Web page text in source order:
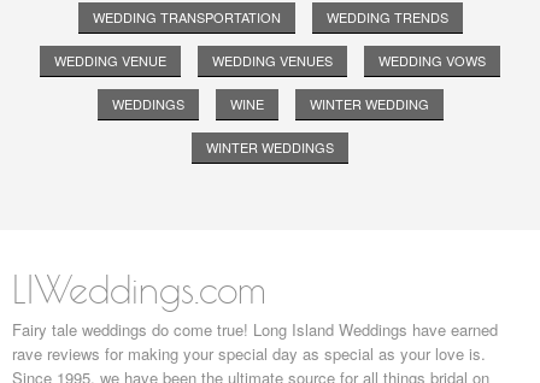
WEDDING TRANSPORTATION WEDDING TRENDS
WEDDING VENUE WEDDING VENUES WEDDING VOWS
WEDDINGS WINE WINTER WEDDING
WINTER WEDDINGS
LIWeddings.com
Fairy tale weddings do come true! Long Island Weddings have earned
rave reviews for making your special day as special as your love is.
Since 1995, we have been the ultimate source for all things bridal on